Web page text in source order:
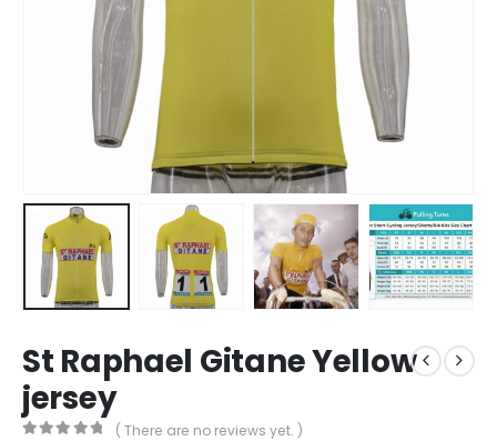
St Raphael Gitane Yellow
jersey
( There are no reviews yet. )